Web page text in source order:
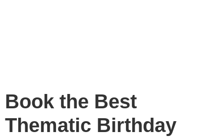
Book the Best
Thematic Birthday